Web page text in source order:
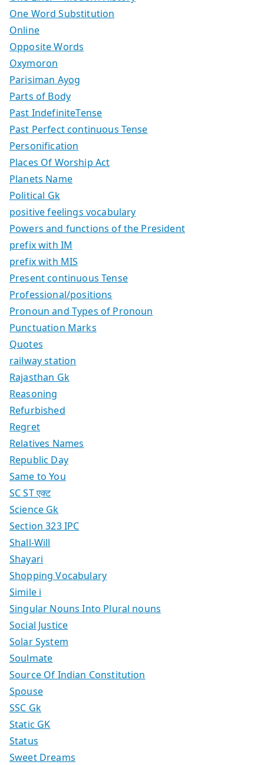
One Word Substitution
Online
Opposite Words
Oxymoron
Parisiman Ayog
Parts of Body
Past IndefiniteTense
Past Perfect continuous Tense
Personification
Places Of Worship Act
Planets Name
Political Gk
positive feelings vocabulary
Powers and functions of the President
prefix with IM
prefix with MIS
Present continuous Tense
Professional/positions
Pronoun and Types of Pronoun
Punctuation Marks
Quotes
railway station
Rajasthan Gk
Reasoning
Refurbished
Regret
Relatives Names
Republic Day
Same to You
SC ST एक्ट
Science Gk
Section 323 IPC
Shall-Will
Shayari
Shopping Vocabulary
Simile i
Singular Nouns Into Plural nouns
Social Justice
Solar System
Soulmate
Source Of Indian Constitution
Spouse
SSC Gk
Static GK
Status
Sweet Dreams